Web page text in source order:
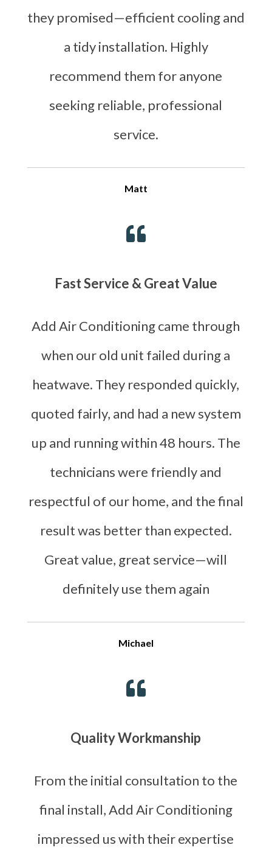
they promised—efficient cooling and
a tidy installation. Highly
recommend them for anyone
seeking reliable, professional
service.
Matt

Fast Service & Great Value
Add Air Conditioning came through
when our old unit failed during a
heatwave. They responded quickly,
quoted fairly, and had a new system
up and running within 48 hours. The
technicians were friendly and
respectful of our home, and the final
result was better than expected.
Great value, great service—will
definitely use them again
Michael

Quality Workmanship
From the initial consultation to the
final install, Add Air Conditioning
impressed us with their expertise